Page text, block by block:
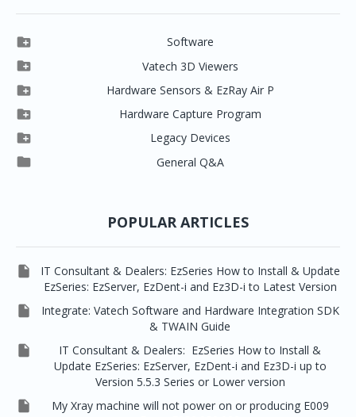
 Software
Clever One
Easydent4
Ezdent-i
Vatech 2D IMS
 Vatech 3D Viewers
Clever One SW
Ez3D Plus
EZ3D-i
EzImplant
 Hardware Sensors & EzRay Air P
EzSensor HD
EzSensor Multi
EzSensor Premium
 Hardware Capture Program
2D Capturing
3D Capturing
 Legacy Devices
Pax500, PaxPnp
 General Q&A
POPULAR ARTICLES

IT Consultant & Dealers: EzSeries How to Install & Update
EzSeries: EzServer, EzDent-i and Ez3D-i to Latest Version

Integrate: Vatech Software and Hardware Integration SDK
& TWAIN Guide

IT Consultant & Dealers: EzSeries How to Install &
Update EzSeries: EzServer, EzDent-i and Ez3D-i up to
Version 5.5.3 Series or Lower version

My Xray machine will not power on or producing E009